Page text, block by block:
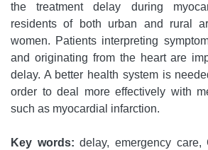
the treatment delay during
residents of both urban and rural
women. Patients interpreting
and originating from the heart are
delay. A better health system is
order to deal more effectively with
such as myocardial infarction.
Key words: delay, emergency care,